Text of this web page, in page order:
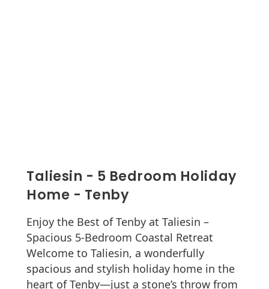
Taliesin - 5 Bedroom Holiday
Home - Tenby
Enjoy the Best of Tenby at Taliesin –
Spacious 5-Bedroom Coastal Retreat
Welcome to Taliesin, a wonderfully
spacious and stylish holiday home in the
heart of Tenby—just a stone’s throw from